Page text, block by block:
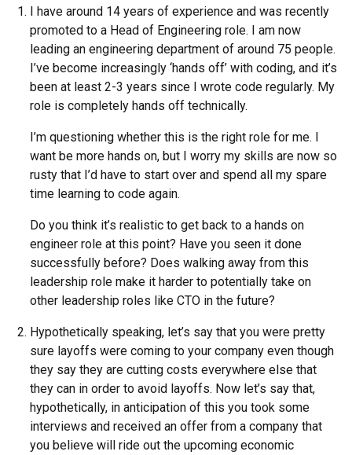
I have around 14 years of experience and was recently
promoted to a Head of Engineering role. I am now
leading an engineering department of around 75 people.
I’ve become increasingly ‘hands off’ with coding, and it’s
been at least 2-3 years since I wrote code regularly. My
role is completely hands off technically.
I’m questioning whether this is the right role for me. I
want be more hands on, but I worry my skills are now so
rusty that I’d have to start over and spend all my spare
time learning to code again.
Do you think it’s realistic to get back to a hands on
engineer role at this point? Have you seen it done
successfully before? Does walking away from this
leadership role make it harder to potentially take on
other leadership roles like CTO in the future?
Hypothetically speaking, let’s say that you were pretty
sure layoffs were coming to your company even though
they say they are cutting costs everywhere else that
they can in order to avoid layoffs. Now let’s say that,
hypothetically, in anticipation of this you took some
interviews and received an offer from a company that
you believe will ride out the upcoming economic